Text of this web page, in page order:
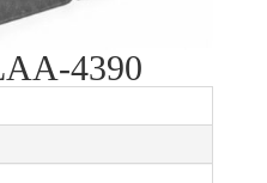
4390